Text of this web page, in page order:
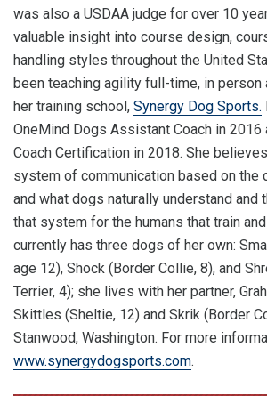
was also a USDAA judge for over 10
valuable insight into course design,
handling styles throughout the United
been teaching agility full-time, in person
her training school, Synergy Dog Sports.
OneMind Dogs Assistant Coach in 2016
Coach Certification in 2018. She
system of communication based on the
and what dogs naturally understand and
that system for the humans that train
currently has three dogs of her own:
age 12), Shock (Border Collie, 8), and
Terrier, 4); she lives with her partner,
Skittles (Sheltie, 12) and Skrik (Border
Stanwood, Washington. For more
www.synergydogsports.com.